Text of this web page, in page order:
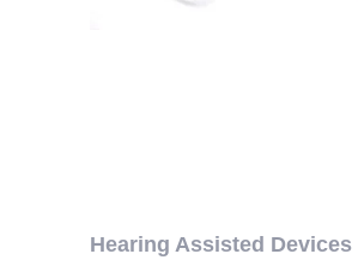
Hearing Assisted Devices